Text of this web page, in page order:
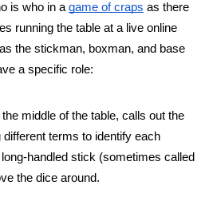
is who in a game of craps as there
running the table at a live online
the stickman, boxman, and base
a specific role:
middle of the table, calls out the
terms to identify each
handled stick (sometimes called
the dice around.